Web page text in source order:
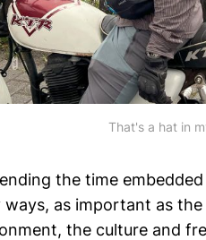
That's a hat in
the time
ways, as important as
the culture and